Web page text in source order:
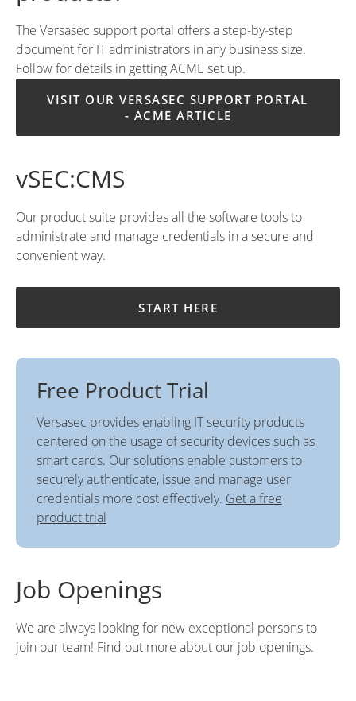
The Versasec support portal offers a step-by-step
document for IT administrators in any business size.
Follow for details in getting ACME set up.
VISIT OUR VERSASEC SUPPORT PORTAL
- ACME ARTICLE
vSEC:CMS
Our product suite provides all the software tools to
administrate and manage credentials in a secure and
convenient way.
START HERE
Free Product Trial
Versasec provides enabling IT security products
centered on the usage of security devices such as
smart cards. Our solutions enable customers to
securely authenticate, issue and manage user
credentials more cost effectively. Get a free
product trial
Job Openings
We are always looking for new exceptional persons to
join our team! Find out more about our job openings.